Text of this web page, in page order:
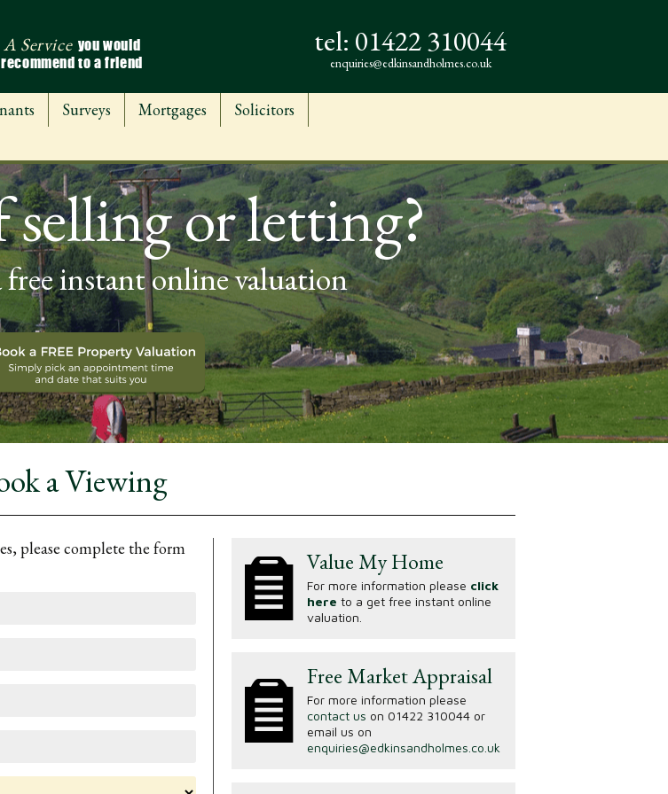
A Service you would
recommend to a friend
tel: 01422 310044
enquiries@edkinsandholmes.co.uk
Surveys Mortgages
Solicitors
or letting?
instant online valuation
a Viewing
please complete the form
Value My Home
For more information please click
here to a get free instant online
valuation.
Free Market Appraisal
For more information please
contact us on 01422 310044 or
email us on
enquiries@edkinsandholmes.co.uk